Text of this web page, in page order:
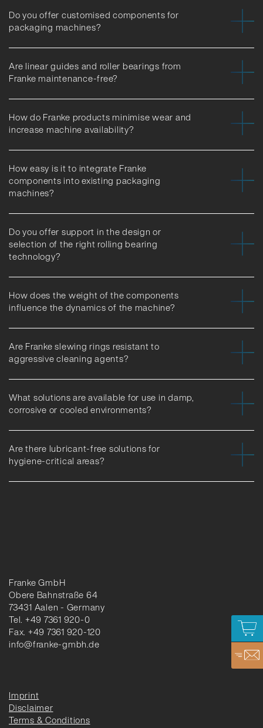
Do you offer customised components for
packaging machines?
Are linear guides and roller bearings from
Franke maintenance-free?
How do Franke products minimise wear and
increase machine availability?
How easy is it to integrate Franke
components into existing packaging
machines?
Do you offer support in the design or
selection of the right rolling bearing
technology?
How does the weight of the components
influence the dynamics of the machine?
Are Franke slewing rings resistant to
aggressive cleaning agents?
What solutions are available for use in damp,
corrosive or cooled environments?
Are there lubricant-free solutions for
hygiene-critical areas?
Franke GmbH
Obere Bahnstraße 64
73431 Aalen - Germany
Tel. +49 7361 920-0
Fax. +49 7361 920-120
info@franke-gmbh.de
Imprint
Disclaimer
Terms & Conditions